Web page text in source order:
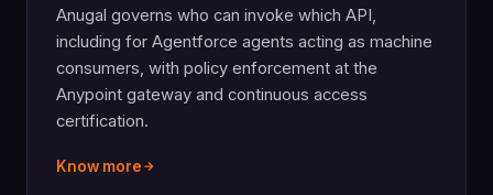
Anugal governs who can invoke which API,
including for Agentforce agents acting as machine
consumers, with policy enforcement at the
Anypoint gateway and continuous access
certification.
Know more